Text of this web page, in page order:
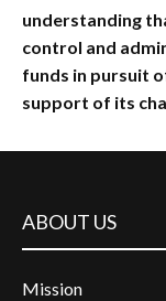
understanding
control and
funds in pursuit
support of its
ABOUT US
Mission